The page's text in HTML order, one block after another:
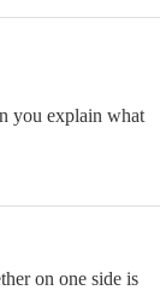
you explain what
on one side is